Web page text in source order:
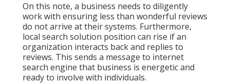
On this note, a business needs to diligently
work with ensuring less than wonderful reviews
do not arrive at their systems. Furthermore,
local search solution position can rise if an
organization interacts back and replies to
reviews. This sends a message to internet
search engine that business is energetic and
ready to involve with individuals.